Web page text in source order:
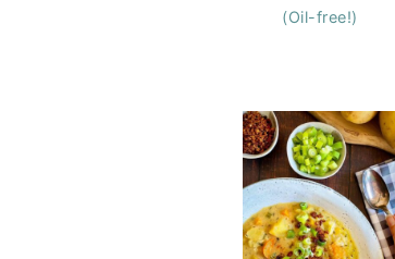
(Oil-free!)